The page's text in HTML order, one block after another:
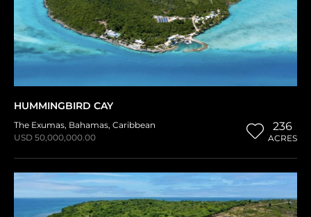
HUMMINGBIRD CAY
The Exumas, Bahamas, Caribbean
USD 50,000,000.00
236
ACRES